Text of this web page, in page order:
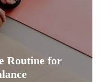
Routine for